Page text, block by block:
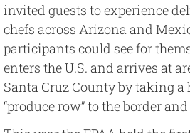
invited guests to experience
chefs across Arizona and
participants could see for
enters the U.S. and arrives at
Santa Cruz County by taking
“produce row” to the border